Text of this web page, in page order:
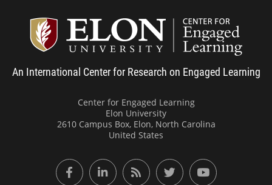
An International Center for Research on Engaged Learning
Center for Engaged Learning
Elon University
2610 Campus Box, Elon, North Carolina
United States
FacebookLinkedInRSS FeedTwitter YouTube